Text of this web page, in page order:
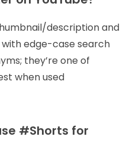
description and
edge-case search
they’re one of
when used
#Shorts for